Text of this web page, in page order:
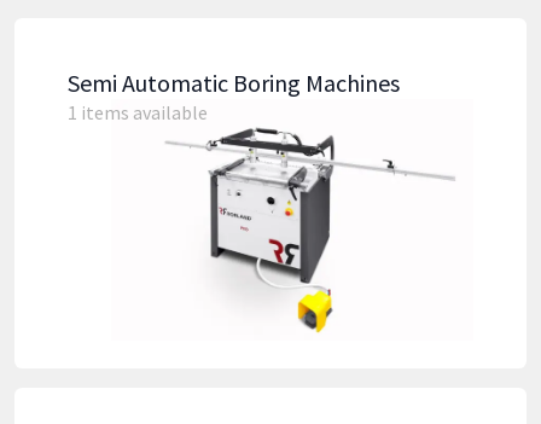
Semi Automatic Boring Machines
1 items available